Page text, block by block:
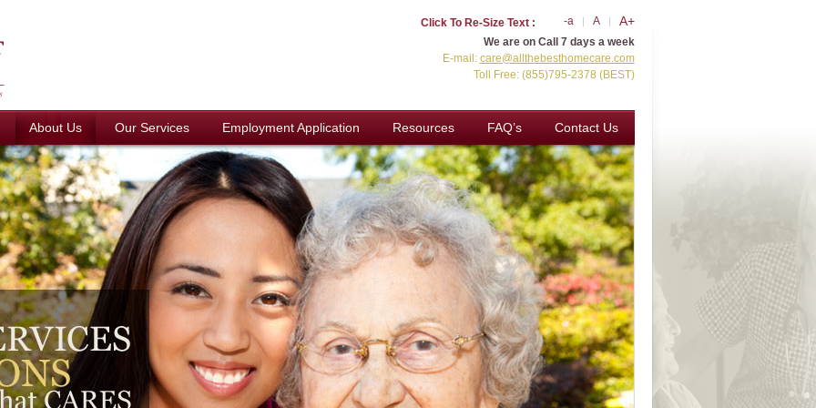
Click To Re-Size Text : A+
A
-a
We are on Call 7 days a week
E-mail: care@allthebesthomecare.com
Toll Free: (855)795-2378 (BEST)
About Us Our Services Employment Application Resources FAQ’s Contact Us